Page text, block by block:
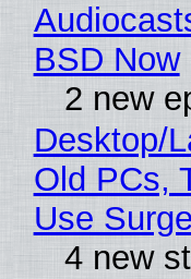
BSD Now
2 new
Desktop/
Old PCs,
Use
4 new